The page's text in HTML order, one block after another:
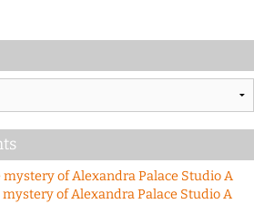
mystery of Alexandra Palace Studio A
mystery of Alexandra Palace Studio A